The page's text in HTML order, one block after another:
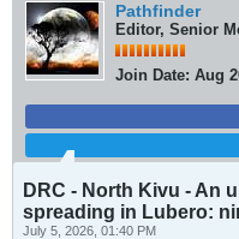
Pathfinder
Editor, Senior
Join Date: Aug
DRC - North Kivu - An
spreading in Lubero:
July 5, 2026, 01:40 PM